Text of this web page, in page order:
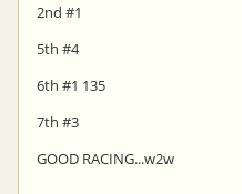
2nd #1
5th #4
6th #1 135
7th #3
GOOD RACING...w2w